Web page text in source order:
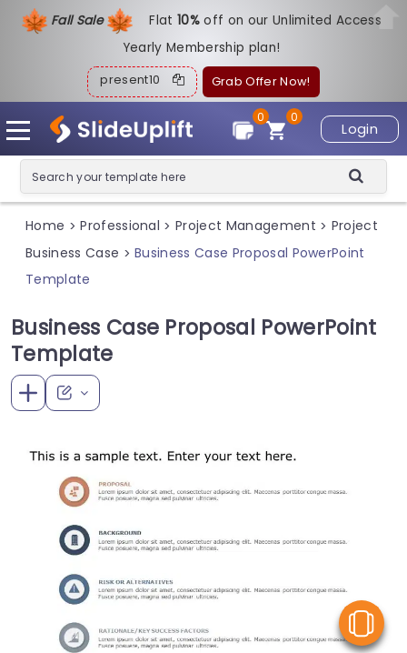
Fall Sale Flat10%off on our Unlimited Access
Yearly Membership plan!
present10 Grab Offer Now!
Login
0
0
Home > Professional > Project Management > Project
Business Case > Business Case Proposal PowerPoint
Template
Business Case Proposal PowerPoint
Template